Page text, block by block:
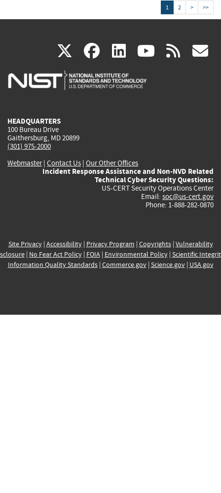
1 2 > >>
X(link
is
facebook
(link
is
linkedin
(link
is
(link rss
HEADQUARTERS
100 Bureau Drive
Gaithersburg, MD 20899
(301) 975-2000
Webmaster| Contact Us | Our Other Offices
Incident Response Assistance and Non-NVD Related
Technical Cyber Security Questions:
US-CERT Security Operations Center
Email: soc@us-cert.gov
Phone: 1-888-282-0870
Site Privacy| Accessibility| Privacy Program | Copyrights| Vulnerability
| No Fear Act Policy| FOIA| Environmental Policy| Scientific
Information Quality Standards| Commerce.gov| Science.gov| USA.gov